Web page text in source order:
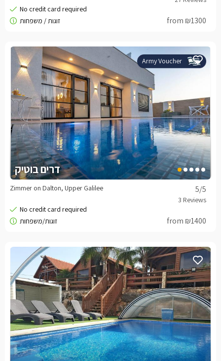
from ₪1300
Army Voucher
דרים בוטיק
5/5
Zimmer on Dalton, Upper Galilee
from ₪1400